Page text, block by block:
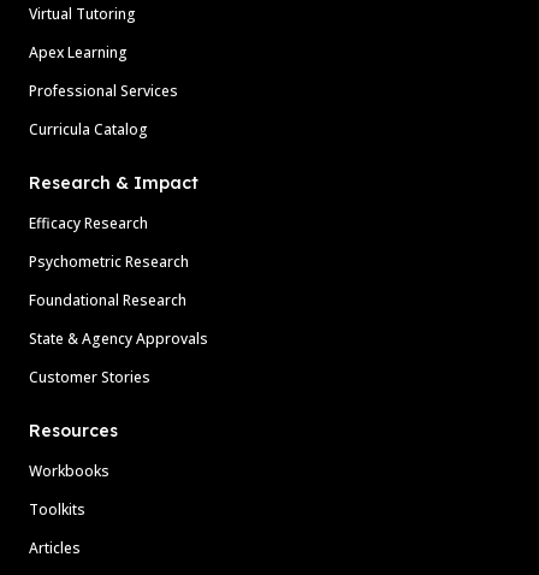
Virtual Tutoring
Apex Learning
Professional Services
Curricula Catalog
Research & Impact
Efficacy Research
Psychometric Research
Foundational Research
State & Agency Approvals
Customer Stories
Resources
Workbooks
Toolkits
Articles